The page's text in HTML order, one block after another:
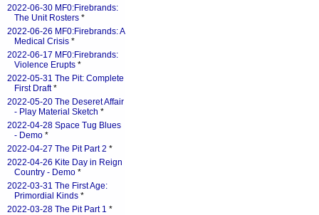
2022-06-30 MF0:Firebrands:
The Unit Rosters *
2022-06-26 MF0:Firebrands: A
Medical Crisis *
2022-06-17 MF0:Firebrands:
Violence Erupts *
2022-05-31 The Pit: Complete
First Draft*
2022-05-20 The Deseret Affair
- Play Material Sketch *
2022-04-28 Space Tug Blues
- Demo *
2022-04-27 The Pit Part 2 *
2022-04-26 Kite Day in Reign
Country - Demo *
2022-03-31 The First Age:
Primordial Kinds *
2022-03-28 The Pit Part 1 *